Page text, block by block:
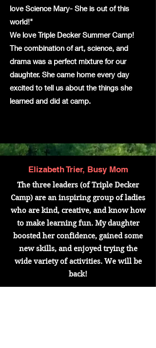
love Science Mary- She is out of this
world!"
We love Triple Decker Summer Camp!
The combination of art, science, and
drama was a perfect mixture for our
daughter. She came home every day
excited to tell us about the things she
learned and did at camp.
Elizabeth Trier, Busy Mom
The three leaders (of Triple Decker
Camp) are an inspiring group of ladies
who are kind, creative, and know how
to make learning fun. My daughter
boosted her confidence, gained some
new skills, and enjoyed trying the
wide variety of activities. We will be
back!